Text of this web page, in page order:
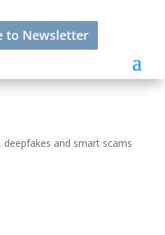
to Newsletter
deepfakes and smart scams